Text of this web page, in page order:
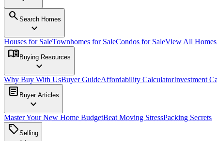
search Search Homes
expand_more
Houses for SaleTownhomes for SaleCondos for SaleView All
menu_book Buying Resources
expand_more
Why Buy With UsBuyer GuideAffordability CalculatorInvestment
article Buyer Articles
expand_more
Master Your New Home BudgetBeat Moving StressPacking Secrets
sellSelling